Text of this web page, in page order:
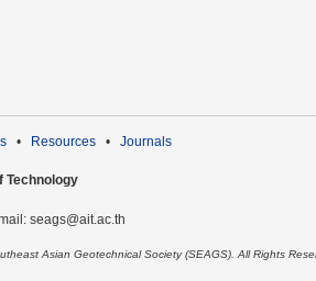
• Resources • Journals
Technology
seags@ait.ac.th
Asian Geotechnical Society (SEAGS). All Rights